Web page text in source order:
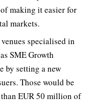
making it easier for
markets.
specialised in
SME Growth
by setting a new
Those would be
EUR 50 million of